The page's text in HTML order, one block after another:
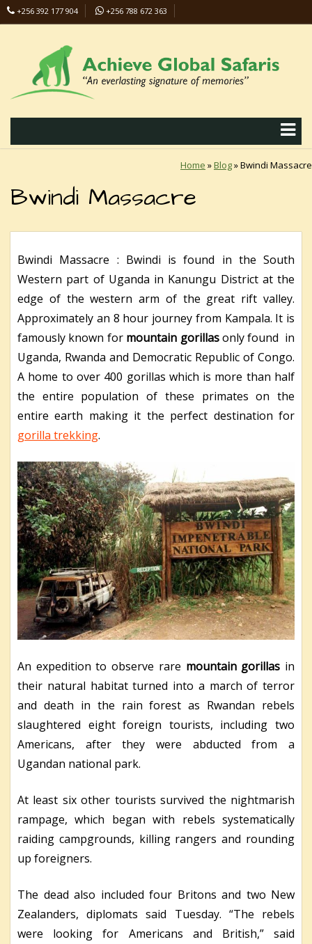
+256 392 177 904
+256 788 672 363
Home »Blog»Bwindi Massacre
Bwindi Massacre
Bwindi Massacre : Bwindi is found in the South
Western part of Uganda in Kanungu District at the
edge of the western arm of the great rift valley.
Approximately an 8 hour journey from Kampala. It is
famously known for mountain gorillasonly found in
Uganda, Rwanda and Democratic Republic of Congo.
A home to over 400 gorillas which is more than half
the entire population of these primates on the
entire earth making it the perfect destination for
gorilla trekking.
An expedition to observe rare mountain gorillas in
their natural habitat turned into a march of terror
and death in the rain forest as Rwandan rebels
slaughtered eight foreign tourists, including two
Americans, after they were abducted from a
Ugandan national park.
At least six other tourists survived the nightmarish
rampage, which began with rebels systematically
raiding campgrounds, killing rangers and rounding
up foreigners.
The dead also included four Britons and two New
Zealanders, diplomats said Tuesday. “The rebels
were looking for Americans and British,” said